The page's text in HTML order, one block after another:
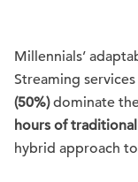
Millennials’
Streaming
(50%)dominate
hours of
hybrid approach